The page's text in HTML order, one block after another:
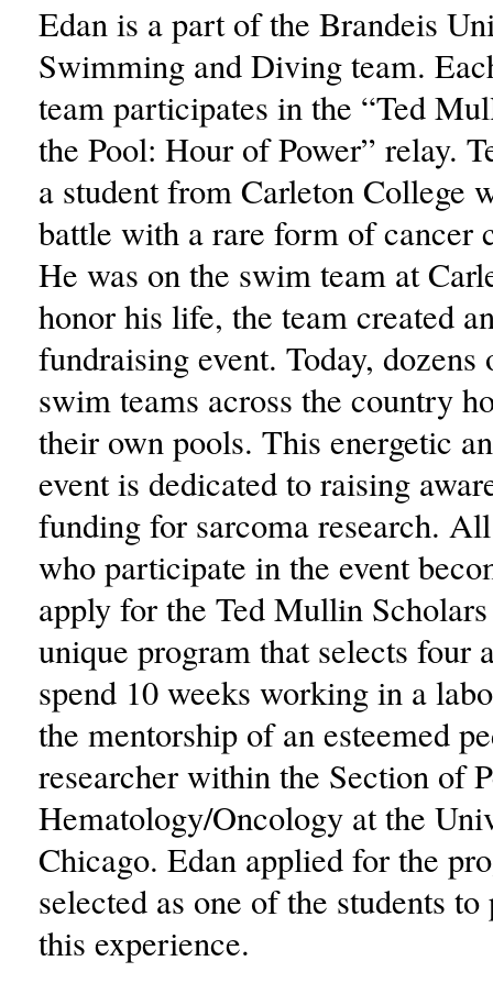
Edan is a part of the Brandeis
Swimming and Diving team.
team participates in the “Ted
the Pool: Hour of Power” relay.
a student from Carleton College
battle with a rare form of cancer
He was on the swim team at
honor his life, the team created
fundraising event. Today, dozens
swim teams across the country
their own pools. This energetic
event is dedicated to raising
funding for sarcoma research.
who participate in the event
apply for the Ted Mullin
unique program that selects four
spend 10 weeks working in a
the mentorship of an esteemed
researcher within the Section of
Hematology/Oncology at the
Chicago. Edan applied for the
selected as one of the students
this experience.